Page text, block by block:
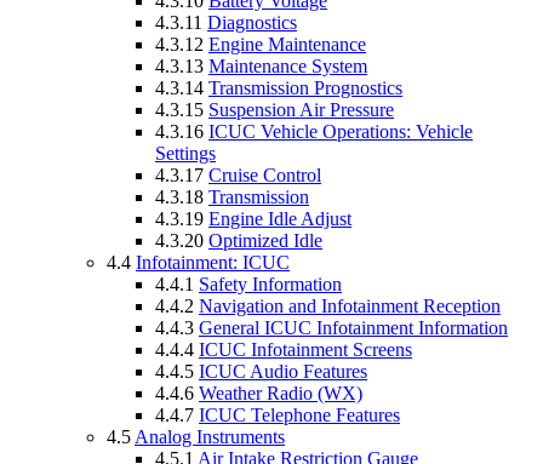
4.3.11 Diagnostics
4.3.12 Engine Maintenance
4.3.13 Maintenance System
4.3.14 Transmission Prognostics
4.3.15 Suspension Air Pressure
4.3.16 ICUC Vehicle Operations: Vehicle
Settings
4.3.17 Cruise Control
4.3.18 Transmission
4.3.19 Engine Idle Adjust
4.3.20 Optimized Idle
4.4 Infotainment: ICUC
4.4.1 Safety Information
4.4.2 Navigation and Infotainment Reception
4.4.3 General ICUC Infotainment Information
4.4.4 ICUC Infotainment Screens
4.4.5 ICUC Audio Features
4.4.6 Weather Radio (WX)
4.4.7 ICUC Telephone Features
4.5 Analog Instruments
4.5.1 Air Intake Restriction Gauge